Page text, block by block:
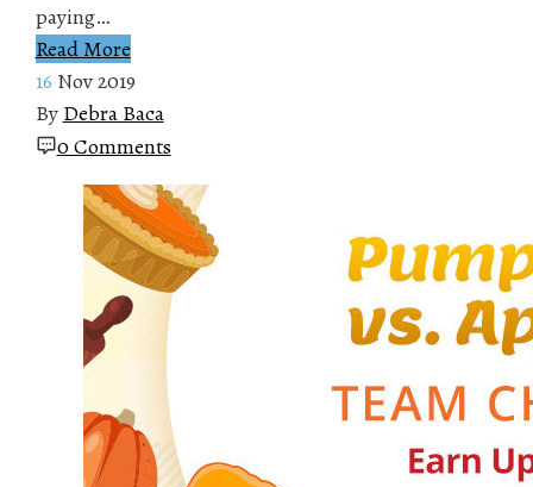
paying…
Read More
16 Nov 2019
By Debra Baca
0 Comments